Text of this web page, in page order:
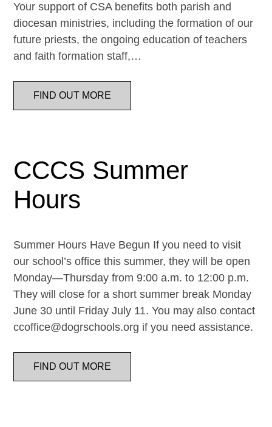
Your support of CSA benefits both parish and
diocesan ministries, including the formation of our
future priests, the ongoing education of teachers
and faith formation staff,…
FIND OUT MORE
CCCS Summer
Hours
Summer Hours Have Begun If you need to visit
our school’s office this summer, they will be open
Monday—Thursday from 9:00 a.m. to 12:00 p.m.
They will close for a short summer break Monday
June 30 until Friday July 11. You may also contact
ccoffice@dogrschools.org if you need assistance.
FIND OUT MORE